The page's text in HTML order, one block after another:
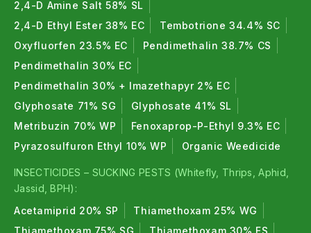
On which crops can I use Emamectin Benzoate
It is registered for use on
cabbage, pigeon pea, chickpea, brinjal, paddy, grapes,
and tea in India.
When should I spray Emamectin Benzoate 5%
SG?
Spray atearly larval stagewhen caterpillars are small
(first or second instar). Spray in early morning or
late evening. Do not wait until the infestation
2,4-D Amine Salt 58% SL
2,4-D Ethyl Ester 38% EC
Tembotrione 34.4% SC
Oxyfluorfen 23.5% EC
Pendimethalin 38.7% CS
Pendimethalin 30% EC
Pendimethalin 30% + Imazethapyr 2% EC
Glyphosate 71% SG
Glyphosate 41% SL
Metribuzin 70% WP
Fenoxaprop-P-Ethyl 9.3% EC
Pyrazosulfuron Ethyl 10% WP
Organic Weedicide
INSECTICIDES – SUCKING PESTS (Whitefly, Thrips, Aphid,
Jassid, BPH):
Acetamiprid 20% SP
Thiamethoxam 25% WG
Thiamethoxam 75% SG
Thiamethoxam 30% FS